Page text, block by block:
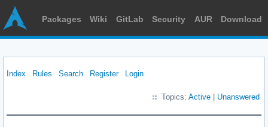
Packages Wiki GitLab Security AUR Download
Index Rules Search Register Login
Topics: Active Unanswered